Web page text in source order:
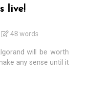
live!
48 words
will be worth
any sense until it